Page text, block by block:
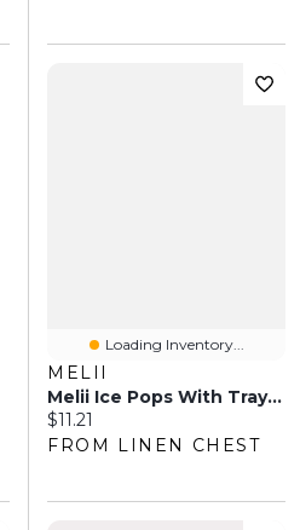
Loading Inventory...
MELII
Melii Ice Pops With Tray, 6 Pieces - Fruity Colors
Current price:
$11.21
FROM LINEN CHEST